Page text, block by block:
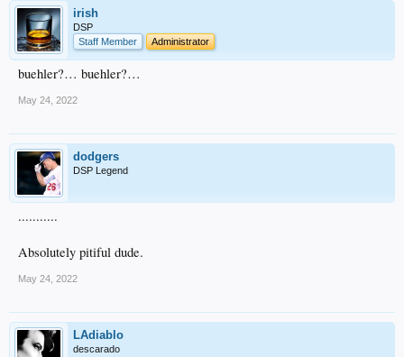
irish
DSP
Staff Member
Administrator
buehler?… buehler?…
May 24, 2022
dodgers
DSP Legend
...........
Absolutely pitiful dude.
May 24, 2022
LAdiablo
descarado